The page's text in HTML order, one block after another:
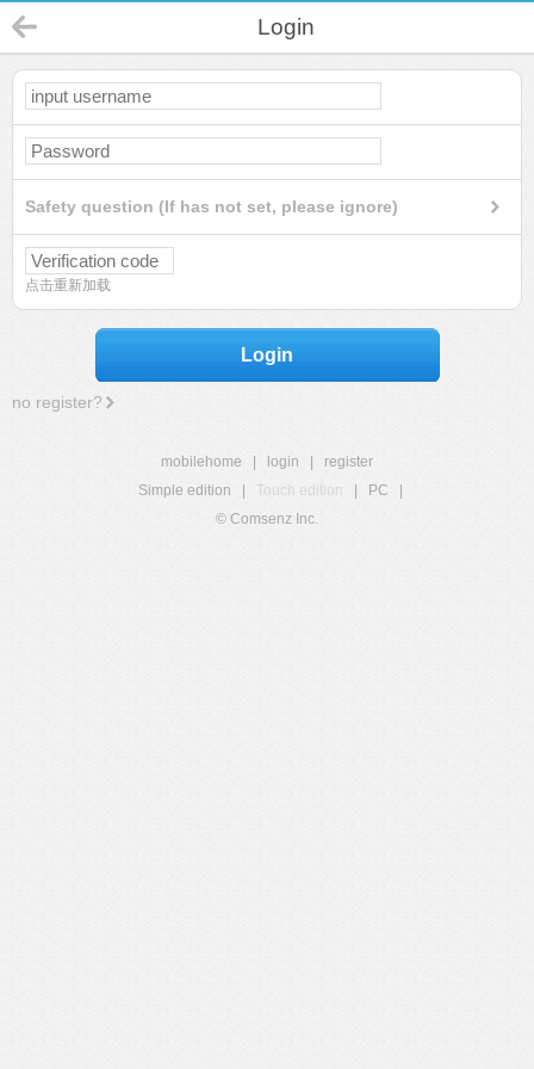
Login
Safety question (If has not set, please ignore)
点击重新加载
Login
no register?
mobilehome login
register
Simple edition
Touch edition PC
© Comsenz Inc.